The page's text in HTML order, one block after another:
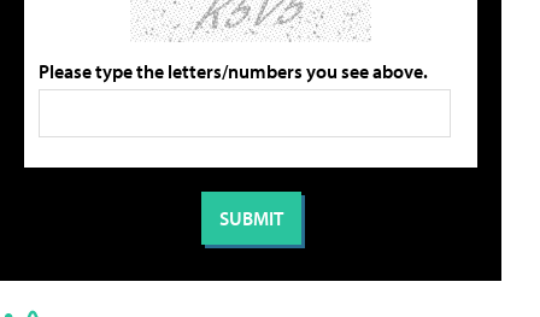
Please type the letters/numbers you see above.